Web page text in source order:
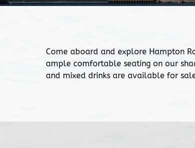
Come aboard and explore Hampton
ample comfortable seating on our
and mixed drinks are available for